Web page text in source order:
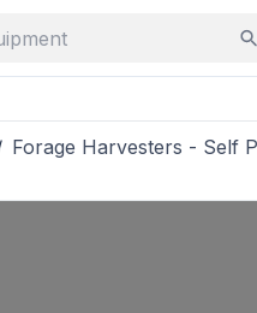
Forage Harvesters - Self